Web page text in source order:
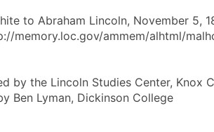
to Abraham Lincoln, November 5,
memory.loc.gov/ammem/alhtml/
by the Lincoln Studies Center, Knox
Ben Lyman, Dickinson College